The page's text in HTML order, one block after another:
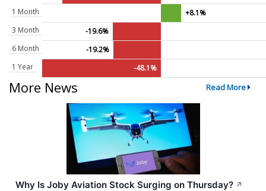
1 Month
+8.1%
3 Month
-19.6%
6 Month
-19.2%
1 Year
-48.1%
More News Read More
Why Is Joby Aviation Stock Surging on Thursday? ↗